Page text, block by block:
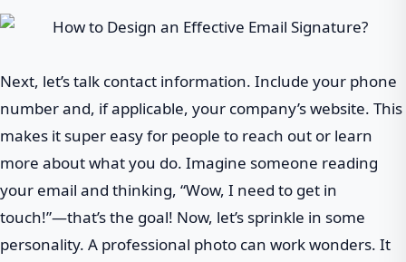
Next, let’s talk contact information. Include your phone
number and, if applicable, your company’s website. This
makes it super easy for people to reach out or learn
more about what you do. Imagine someone reading
your email and thinking, “Wow, I need to get in
touch!”—that’s the goal! Now, let’s sprinkle in some
personality. A professional photo can work wonders. It